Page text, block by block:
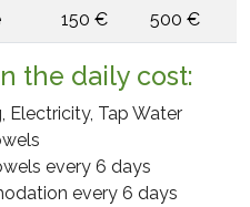
679 for the following
to the request for
OF RECIPIENTS OF
not be communicated to
controller.
150 € 500 €
the daily cost:
Electricity, Tap Water
every 6 days
every 6 days